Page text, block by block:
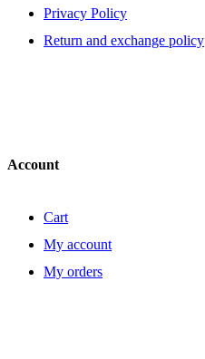
Privacy Policy
Return and exchange policy
Account
Cart
My account
My orders